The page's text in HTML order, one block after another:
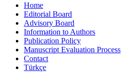
Home
Editorial Board
Advisory Board
Information to Authors
Publication Policy
Manuscript Evaluation Process
Contact
Türkçe